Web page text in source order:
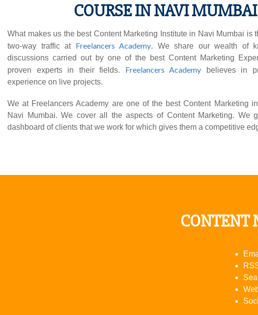
COURSE IN NAVI MUMBAI
What makes us the best Content Marketing Institute in Navi Mumbai is
two-way traffic at Freelancers Academy. We share our wealth of
discussions carried out by one of the best Content Marketing
proven experts in their fields. Freelancers Academy believes in
experience on live projects.
We at Freelancers Academy are one of the best Content Marketing
Navi Mumbai. We cover all the aspects of Content Marketing. We
dashboard of clients that we work for which gives them a competitive
CONTENT